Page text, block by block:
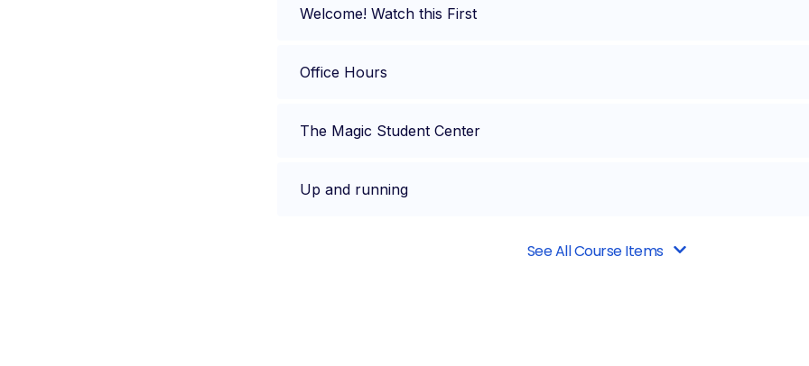
Welcome! Watch this First
Office Hours
The Magic Student Center
Up and running
See All Course Items